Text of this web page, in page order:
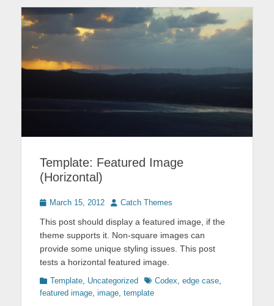
Template: Featured Image
(Horizontal)
PostedMarch 15, 2012 Author
Catch Themes
This post should display a featured image, if the
theme supports it. Non-square images can
provide some unique styling issues. This post
tests a horizontal featured image.
Categories
Template, Uncategorized TagsCodex, edge case,
featured image, image, template